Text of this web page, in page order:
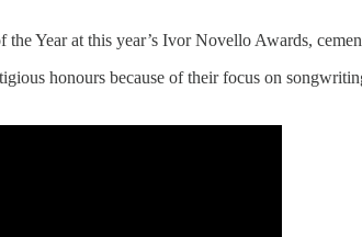
Year at this year’s Ivor Novello Awards,
honours because of their focus on